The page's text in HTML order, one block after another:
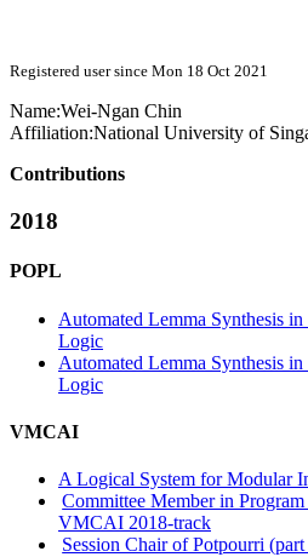
Registered user since Mon 18 Oct 2021
Name:Wei-Ngan Chin
Affiliation:National University of
Contributions
2018
POPL
Automated Lemma Synthesis
Logic
Automated Lemma Synthesis
Logic
VMCAI
A Logical System for Modular
Committee Member in
VMCAI 2018-track
Session Chair of Potpourri